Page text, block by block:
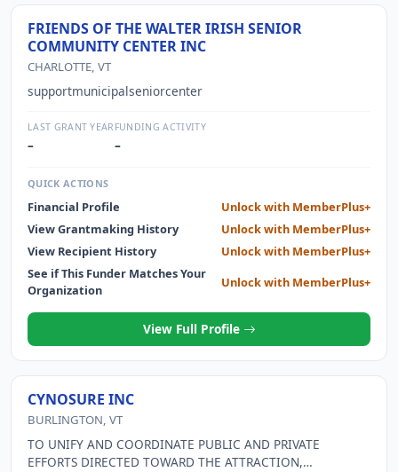
FRIENDS OF THE WALTER IRISH SENIOR
COMMUNITY CENTER INC
CHARLOTTE, VT
supportmunicipalseniorcenter
LAST GRANT YEAR
–
FUNDING ACTIVITY
–
QUICK ACTIONS
Financial Profile
Unlock with MemberPlus+
View Grantmaking History
Unlock with MemberPlus+
View Recipient History
Unlock with MemberPlus+
See if This Funder Matches Your
Organization
Unlock with MemberPlus+
View Full Profile
CYNOSURE INC
BURLINGTON, VT
TO UNIFY AND COORDINATE PUBLIC AND PRIVATE
EFFORTS DIRECTED TOWARD THE ATTRACTION,